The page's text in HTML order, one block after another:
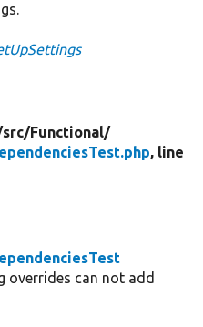
src/Functional/
, line
overrides can not add